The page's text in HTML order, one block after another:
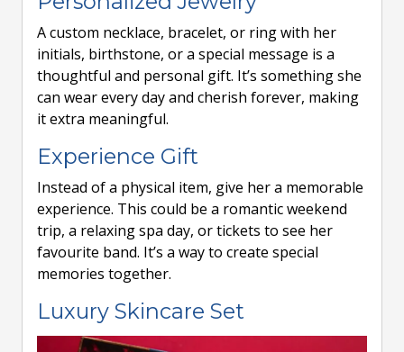
A custom necklace, bracelet, or ring with her
initials, birthstone, or a special message is a
thoughtful and personal gift. It’s something she
can wear every day and cherish forever, making
it extra meaningful.
Experience Gift
Instead of a physical item, give her a memorable
experience. This could be a romantic weekend
trip, a relaxing spa day, or tickets to see her
favourite band. It’s a way to create special
memories together.
Luxury Skincare Set